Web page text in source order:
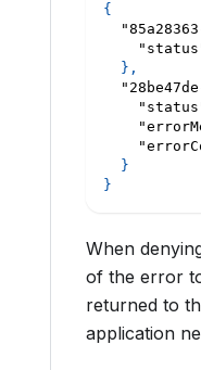
{
} ,
}
}
When
of the error
returned to
application